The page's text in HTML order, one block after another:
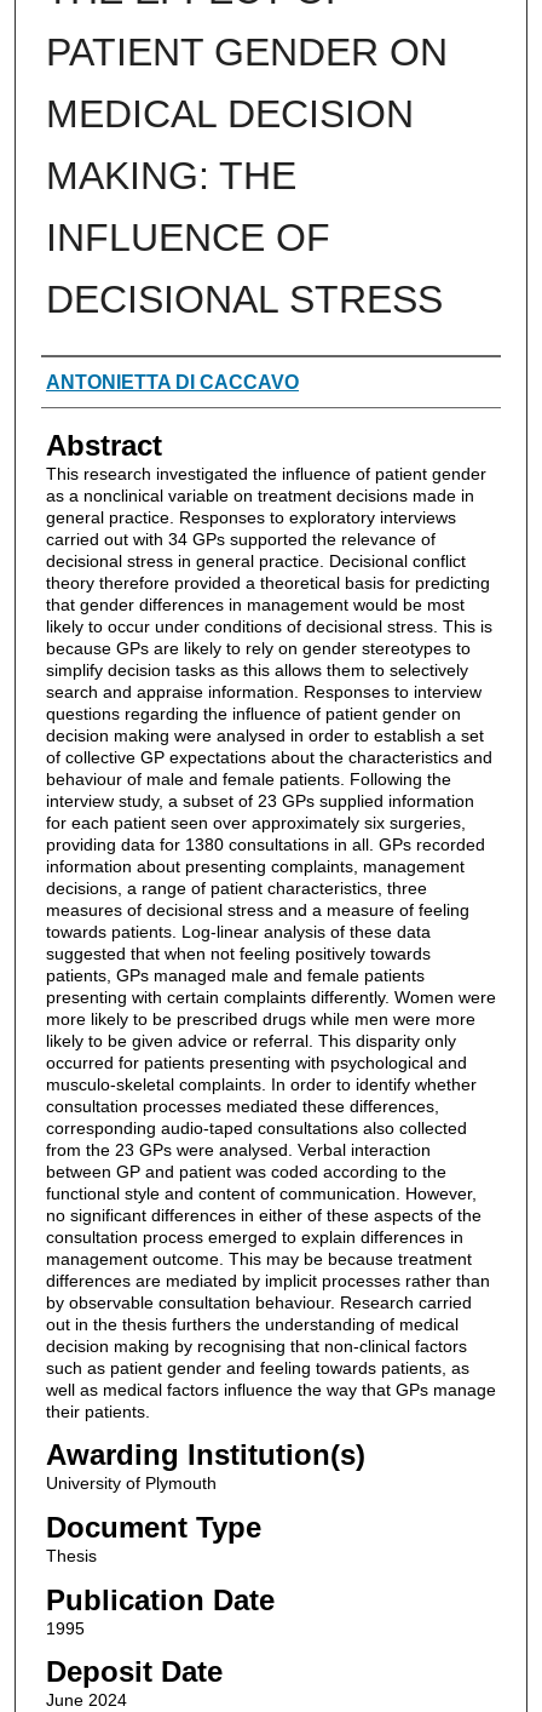
PATIENT GENDER ON
MEDICAL DECISION
MAKING: THE
INFLUENCE OF
DECISIONAL STRESS
Authors
ANTONIETTA DI CACCAVO
Abstract
This research investigated the influence of patient gender
as a nonclinical variable on treatment decisions made in
general practice. Responses to exploratory interviews
carried out with 34 GPs supported the relevance of
decisional stress in general practice. Decisional conflict
theory therefore provided a theoretical basis for predicting
that gender differences in management would be most
likely to occur under conditions of decisional stress. This is
because GPs are likely to rely on gender stereotypes to
simplify decision tasks as this allows them to selectively
search and appraise information. Responses to interview
questions regarding the influence of patient gender on
decision making were analysed in order to establish a set
of collective GP expectations about the characteristics and
behaviour of male and female patients. Following the
interview study, a subset of 23 GPs supplied information
for each patient seen over approximately six surgeries,
providing data for 1380 consultations in all. GPs recorded
information about presenting complaints, management
decisions, a range of patient characteristics, three
measures of decisional stress and a measure of feeling
towards patients. Log-linear analysis of these data
suggested that when not feeling positively towards
patients, GPs managed male and female patients
presenting with certain complaints differently. Women were
more likely to be prescribed drugs while men were more
likely to be given advice or referral. This disparity only
occurred for patients presenting with psychological and
musculo-skeletal complaints. In order to identify whether
consultation processes mediated these differences,
corresponding audio-taped consultations also collected
from the 23 GPs were analysed. Verbal interaction
between GP and patient was coded according to the
functional style and content of communication. However,
no significant differences in either of these aspects of the
consultation process emerged to explain differences in
management outcome. This may be because treatment
differences are mediated by implicit processes rather than
by observable consultation behaviour. Research carried
out in the thesis furthers the understanding of medical
decision making by recognising that non-clinical factors
such as patient gender and feeling towards patients, as
well as medical factors influence the way that GPs manage
their patients.
Awarding Institution(s)
University of Plymouth
Document Type
Thesis
Publication Date
1995
Deposit Date
June 2024